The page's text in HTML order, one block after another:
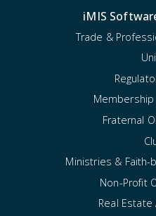
iMIS
Trade &
Membership
Fraternal
Ministries & Faith-
Non-Profit
Real